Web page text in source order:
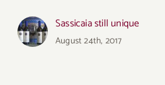
Sassicaia still unique
August 24th, 2017